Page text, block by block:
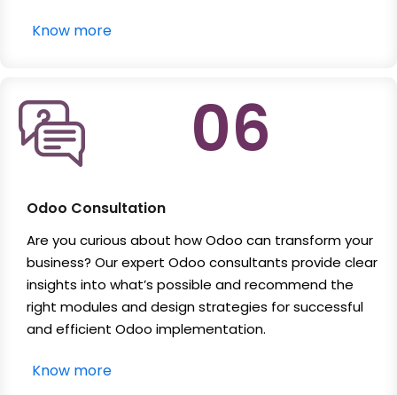
Know more
Odoo Consultation
Are you curious about how Odoo can transform your
business? Our expert Odoo consultants provide clear
insights into what’s possible and recommend the
right modules and design strategies for successful
and efficient Odoo implementation.
Know more
06